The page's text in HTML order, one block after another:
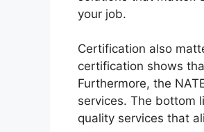
your job.
Certification also
certification shows
Furthermore, the
services. The bottom
quality services that